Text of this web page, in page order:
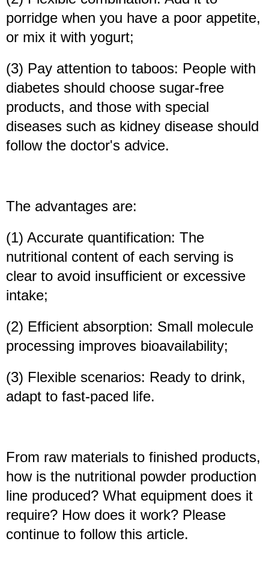
porridge when you have a poor appetite,
or mix it with yogurt;
(3) Pay attention to taboos: People with
diabetes should choose sugar-free
products, and those with special
diseases such as kidney disease should
follow the doctor's advice.
The advantages are:
(1) Accurate quantification: The
nutritional content of each serving is
clear to avoid insufficient or excessive
intake;
(2) Efficient absorption: Small molecule
processing improves bioavailability;
(3) Flexible scenarios: Ready to drink,
adapt to fast-paced life.
From raw materials to finished products,
how is the nutritional powder production
line produced? What equipment does it
require? How does it work? Please
continue to follow this article.